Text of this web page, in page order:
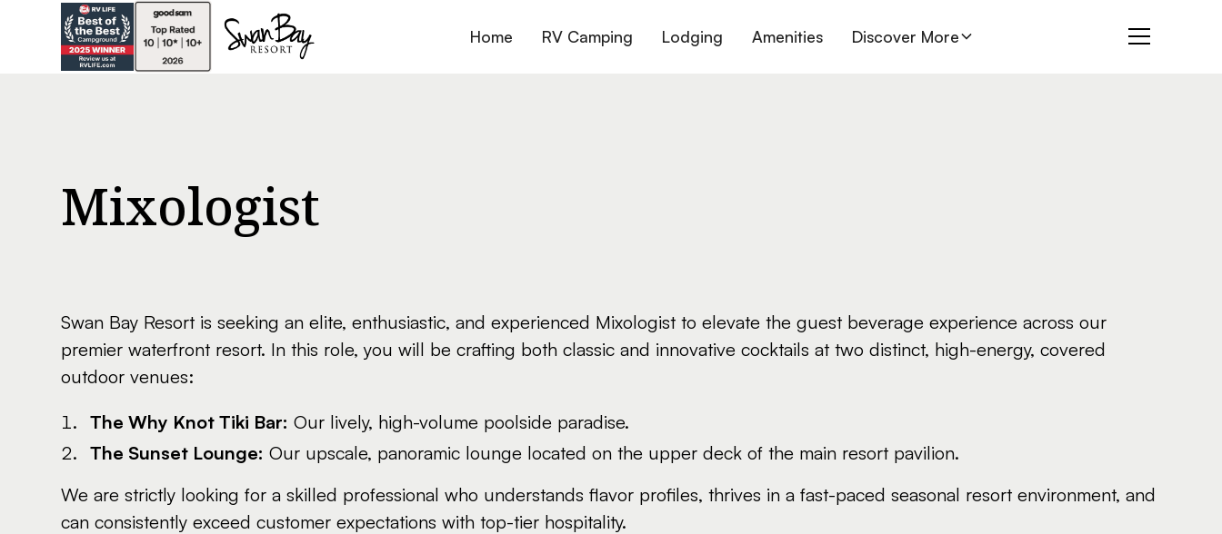
Home RV Camping Lodging Amenities Discover More
Mixologist
Swan Bay Resort is seeking an elite, enthusiastic, and experienced Mixologist to elevate the guest beverage experience across our
premier waterfront resort. In this role, you will be crafting both classic and innovative cocktails at two distinct, high-energy, covered
outdoor venues:
The Why Knot Tiki Bar: Our lively, high-volume poolside paradise.
The Sunset Lounge: Our upscale, panoramic lounge located on the upper deck of the main resort pavilion.
We are strictly looking for a skilled professional who understands flavor profiles, thrives in a fast-paced seasonal resort environment, and
can consistently exceed customer expectations with top-tier hospitality.